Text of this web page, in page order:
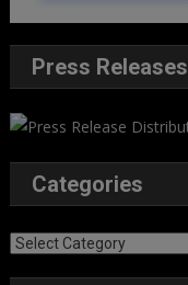
Press Releases
Categories
Categories